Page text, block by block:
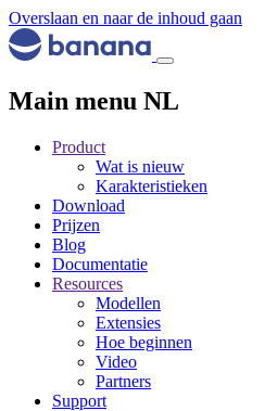
Overslaan en naar de inhoud gaan
Main menu NL
Product
Wat is nieuw
Karakteristieken
Download
Prijzen
Blog
Documentatie
Resources
Modellen
Extensies
Hoe beginnen
Video
Partners
Support